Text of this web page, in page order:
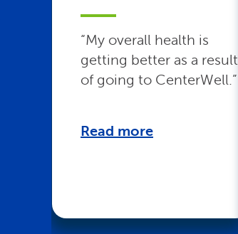
“My overall health is
getting better as a result
of going to CenterWell.”
Read more